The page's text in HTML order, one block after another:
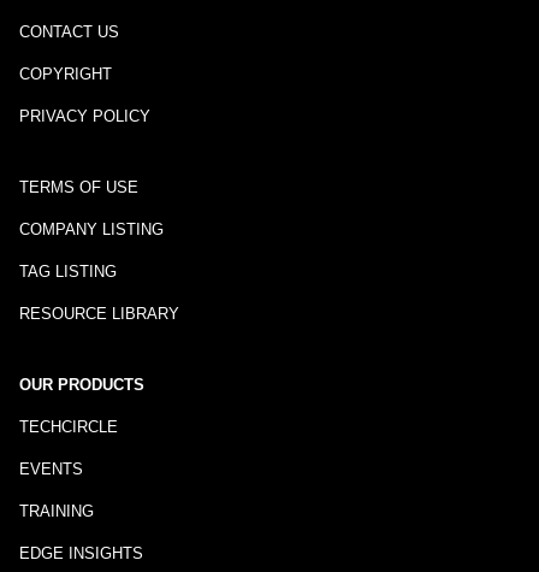
CONTACT US
COPYRIGHT
PRIVACY POLICY
TERMS OF USE
COMPANY LISTING
TAG LISTING
RESOURCE LIBRARY
OUR PRODUCTS
TECHCIRCLE
EVENTS
TRAINING
EDGE INSIGHTS